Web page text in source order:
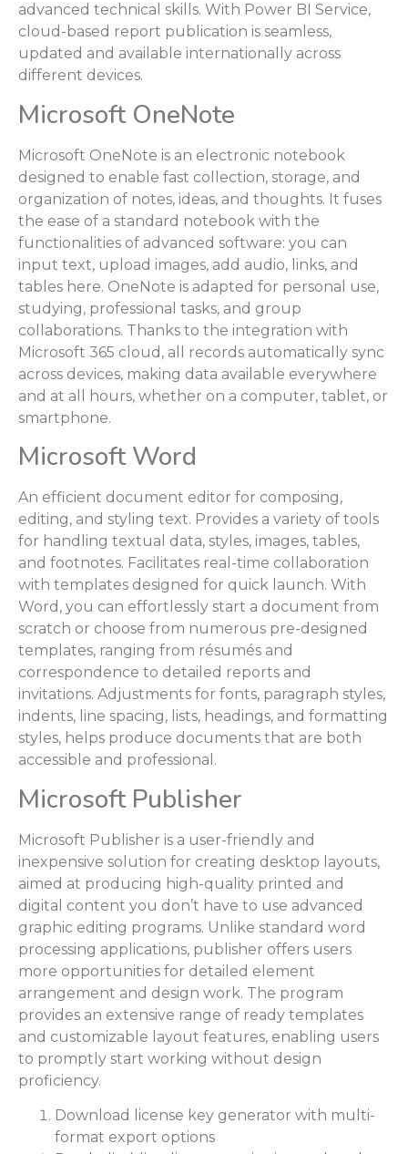
advanced technical skills. With Power BI Service,
cloud-based report publication is seamless,
updated and available internationally across
different devices.
Microsoft OneNote
Microsoft OneNote is an electronic notebook
designed to enable fast collection, storage, and
organization of notes, ideas, and thoughts. It fuses
the ease of a standard notebook with the
functionalities of advanced software: you can
input text, upload images, add audio, links, and
tables here. OneNote is adapted for personal use,
studying, professional tasks, and group
collaborations. Thanks to the integration with
Microsoft 365 cloud, all records automatically sync
across devices, making data available everywhere
and at all hours, whether on a computer, tablet, or
smartphone.
Microsoft Word
An efficient document editor for composing,
editing, and styling text. Provides a variety of tools
for handling textual data, styles, images, tables,
and footnotes. Facilitates real-time collaboration
with templates designed for quick launch. With
Word, you can effortlessly start a document from
scratch or choose from numerous pre-designed
templates, ranging from résumés and
correspondence to detailed reports and
invitations. Adjustments for fonts, paragraph styles,
indents, line spacing, lists, headings, and formatting
styles, helps produce documents that are both
accessible and professional.
Microsoft Publisher
Microsoft Publisher is a user-friendly and
inexpensive solution for creating desktop layouts,
aimed at producing high-quality printed and
digital content you don’t have to use advanced
graphic editing programs. Unlike standard word
processing applications, publisher offers users
more opportunities for detailed element
arrangement and design work. The program
provides an extensive range of ready templates
and customizable layout features, enabling users
to promptly start working without design
proficiency.
Download license key generator with multi-
format export options